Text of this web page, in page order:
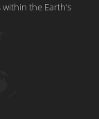
the Earth‘s